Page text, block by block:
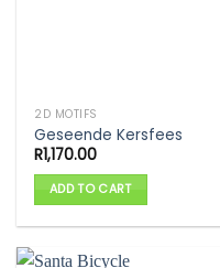
2D MOTIFS
Geseende Kersfees
R1,170.00
ADD TO CART